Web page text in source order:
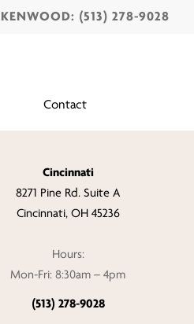
KENWOOD: (513) 278-9028
Contact
Cincinnati
8271 Pine Rd. Suite A
Cincinnati, OH 45236
Hours:
Mon-Fri: 8:30am – 4pm
(513) 278-9028